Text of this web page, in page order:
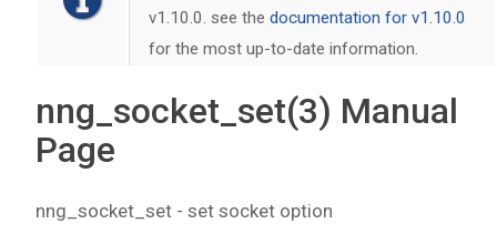
v1.10.0. see thedocumentation for v1.10.0
for the most up-to-date information.
nng_socket_set(3) Manual
Page
nng_socket_set - set socket option